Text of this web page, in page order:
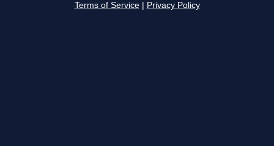
Terms of Service Privacy Policy